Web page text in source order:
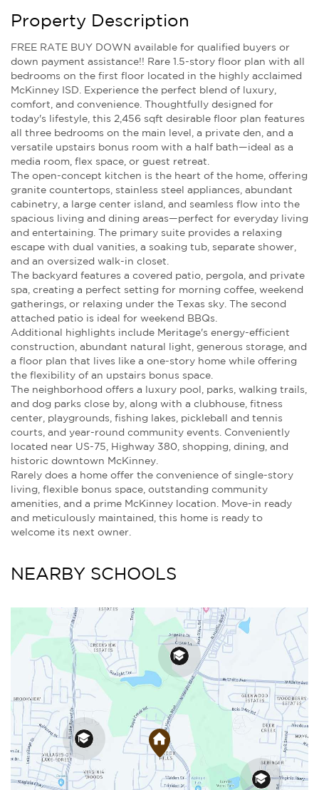
Property Description
FREE RATE BUY DOWN available for qualified buyers or
down payment assistance!! Rare 1.5-story floor plan with all
bedrooms on the first floor located in the highly acclaimed
McKinney ISD. Experience the perfect blend of luxury,
comfort, and convenience. Thoughtfully designed for
today's lifestyle, this 2,456 sqft desirable floor plan features
all three bedrooms on the main level, a private den, and a
versatile upstairs bonus room with a half bath—ideal as a
media room, flex space, or guest retreat.
The open-concept kitchen is the heart of the home, offering
granite countertops, stainless steel appliances, abundant
cabinetry, a large center island, and seamless flow into the
spacious living and dining areas—perfect for everyday living
and entertaining. The primary suite provides a relaxing
escape with dual vanities, a soaking tub, separate shower,
and an oversized walk-in closet.
The backyard features a covered patio, pergola, and private
spa, creating a perfect setting for morning coffee, weekend
gatherings, or relaxing under the Texas sky. The second
attached patio is ideal for weekend BBQs.
Additional highlights include Meritage's energy-efficient
construction, abundant natural light, generous storage, and
a floor plan that lives like a one-story home while offering
the flexibility of an upstairs bonus space.
The neighborhood offers a luxury pool, parks, walking trails,
and dog parks close by, along with a clubhouse, fitness
center, playgrounds, fishing lakes, pickleball and tennis
courts, and year-round community events. Conveniently
located near US-75, Highway 380, shopping, dining, and
historic downtown McKinney.
Rarely does a home offer the convenience of single-story
living, flexible bonus space, outstanding community
amenities, and a prime McKinney location. Move-in ready
and meticulously maintained, this home is ready to
welcome its next owner.
NEARBY SCHOOLS